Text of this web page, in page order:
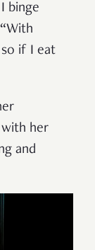
binge
if I eat
with her
and